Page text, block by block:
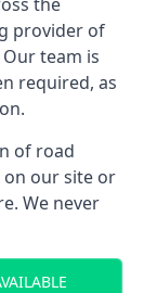
provider of
team is
required, as
of road
our site or
We never